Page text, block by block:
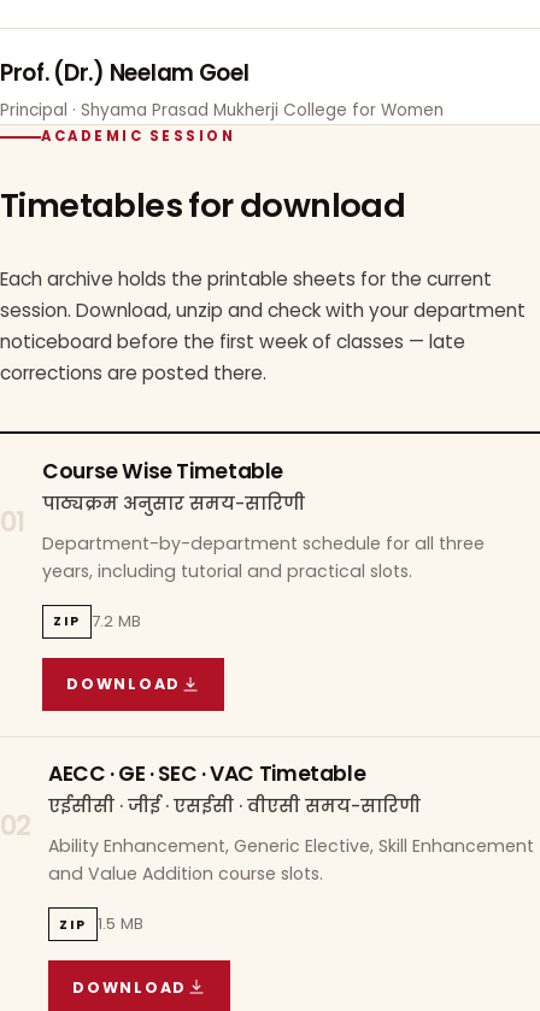
Prof. (Dr.) Neelam Goel
Principal · Shyama Prasad Mukherji College for Women
ACADEMIC SESSION
Timetables for download
Each archive holds the printable sheets for the current
session. Download, unzip and check with your department
noticeboard before the first week of classes — late
corrections are posted there.
01
Course Wise Timetable
पाठ्यक्रम अनुसार समय-सारिणी
Department-by-department schedule for all three
years, including tutorial and practical slots.
ZIP 7.2 MB
DOWNLOAD
COURSE WISE TIMETABLE
02
AECC · GE · SEC · VAC Timetable
एईसीसी · जीई · एसईसी · वीएसी समय-सारिणी
Ability Enhancement, Generic Elective, Skill Enhancement
and Value Addition course slots.
ZIP 1.5 MB
DOWNLOAD
AECC · GE · SEC · VAC TIMETABLE